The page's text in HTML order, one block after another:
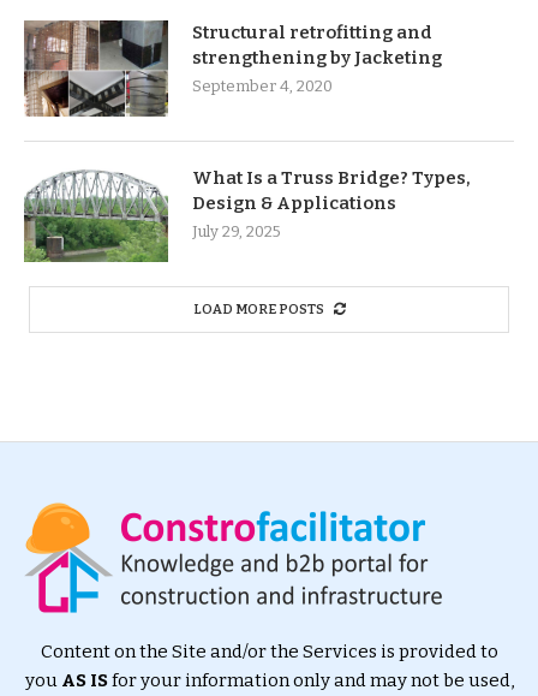
Structural retrofitting and
strengthening by Jacketing
September 4, 2020
What Is a Truss Bridge? Types,
Design & Applications
July 29, 2025
LOAD MORE POSTS
Content on the Site and/or the Services is provided to
you AS ISfor your information only and may not be used,